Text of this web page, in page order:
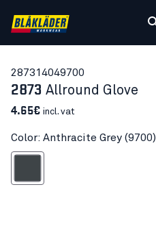
287314049700
2873 Allround Glove
4.65€ incl. vat
Color: Anthracite Grey (9700)